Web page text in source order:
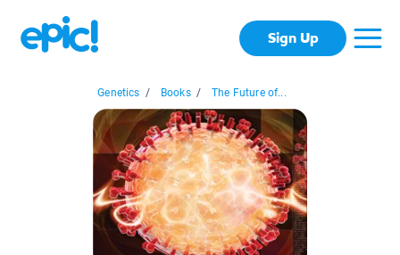
Sign Up
Genetics / Books / The Future of...